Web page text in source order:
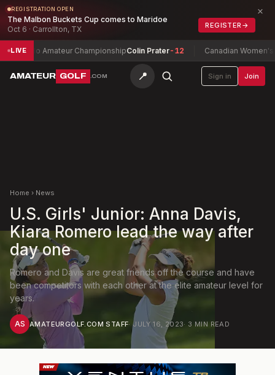
REGISTRATION OPEN
The Malbon Buckets Cup comes to Maridoe
Oct 6 · Carrollton, TX
REGISTER →
×
LIVE
Amateur ChampionshipColin Prater-12 Canadian Women's Mid-
AMATEUR GOLF .COM 📍 Sign in Join
Home › News
U.S. Girls' Junior: Anna Davis,
Kiara Romero lead the way after
day one
Romero and Davis are great friends off the course and have
been competitors with each other at the elite amateur level for
years.
AS AMATEURGOLF.COM STAFF·JULY 16, 2023· 3 MIN READ